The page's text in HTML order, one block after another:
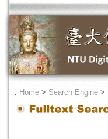
． Home > Search Engine >